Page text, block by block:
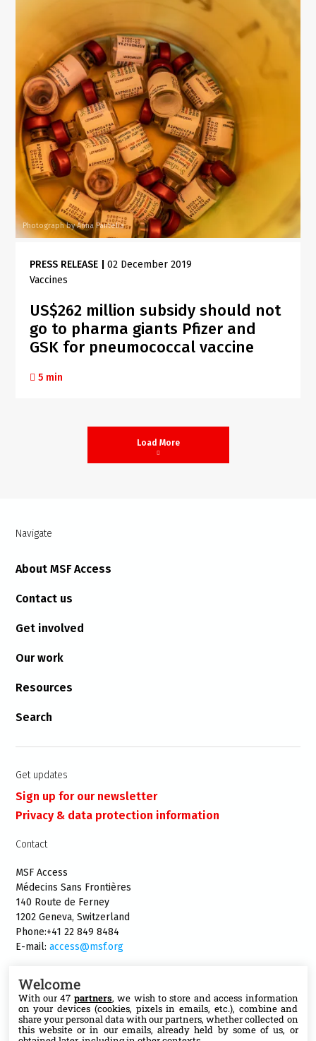
Photograph by Anna Pantelia
PRESS RELEASE |02 December 2019
Vaccines
US$262 million subsidy should not
go to pharma giants Pfizer and
GSK for pneumococcal vaccine
5 min
Load More
Navigate
About MSF Access
Contact us
Get involved
Our work
Resources
Search
Get updates
Sign up for our newsletter
Privacy & data protection information
Contact
MSF Access
Médecins Sans Frontières
140 Route de Ferney
1202 Geneva, Switzerland
Phone:+41 22 849 8484
E-mail:access@msf.org
Follow us
Welcome
With our 47 partners, we wish to store and access information
on your devices (cookies, pixels in emails, etc.), combine and
share your personal data with our partners, whether collected on
this website or in our emails, already held by some of us, or